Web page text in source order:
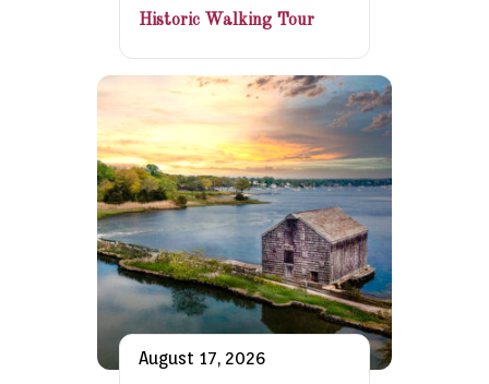
Historic Walking Tour
August 17, 2026